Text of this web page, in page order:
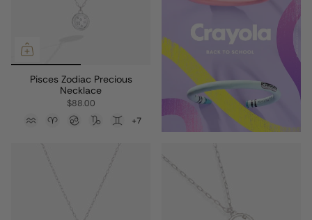
Pisces Zodiac Precious
Necklace
$88.00
+7